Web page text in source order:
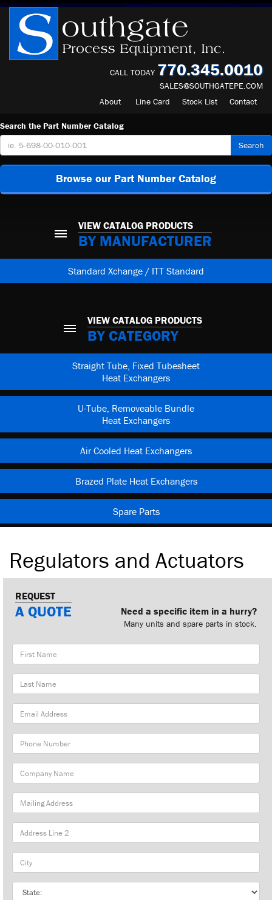
CALL TODAY 770.345.0010
SALES@SOUTHGATEPE.COM
About
Line Card Stock List Contact
Search the Part Number Catalog
Search
Browse our Part Number Catalog
VIEW CATALOG PRODUCTS
BY MANUFACTURER
Standard Xchange / ITT Standard
VIEW CATALOG PRODUCTS
BY CATEGORY
Straight Tube, Fixed Tubesheet
Heat Exchangers
U-Tube, Removeable Bundle
Heat Exchangers
Air Cooled Heat Exchangers
Brazed Plate Heat Exchangers
Spare Parts
Regulators and Actuators
REQUEST
A QUOTE Need a specific item in a hurry?
Many units and spare parts in stock.
First
Name
Last
Name
Email
Address
Phone
Number
Company
Name
Mailing
Address
City
State